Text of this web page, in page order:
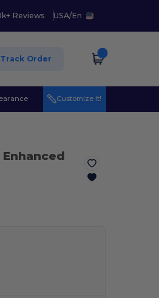
Reviews USA/En
Track Order
Customize it!